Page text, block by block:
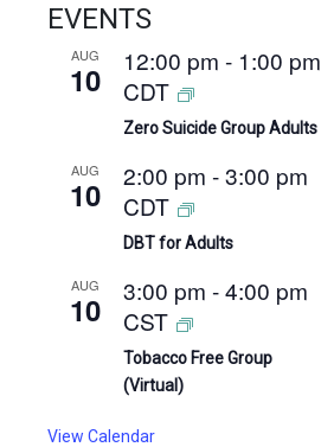
EVENTS
AUG
10 12:00 pm - 1:00 pm
CDT
Zero Suicide Group Adults
AUG
10 2:00 pm -3:00 pm
CDT
DBT for Adults
AUG
10 3:00 pm -4:00 pm
CST
Tobacco Free Group
(Virtual)
View Calendar